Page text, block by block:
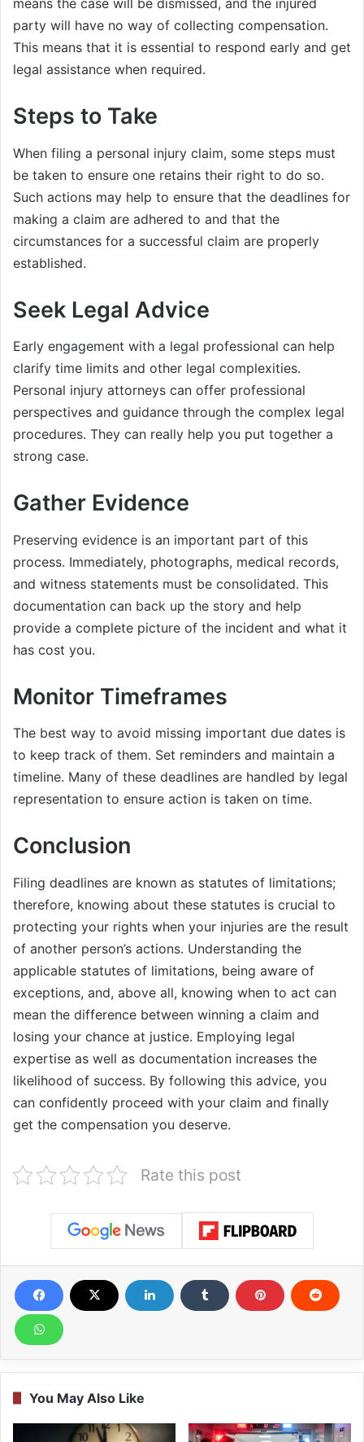
means the case will be dismissed, and the injured
party will have no way of collecting compensation.
This means that it is essential to respond early and get
legal assistance when required.
Steps to Take
When filing a personal injury claim, some steps must
be taken to ensure one retains their right to do so.
Such actions may help to ensure that the deadlines for
making a claim are adhered to and that the
circumstances for a successful claim are properly
established.
Seek Legal Advice
Early engagement with a legal professional can help
clarify time limits and other legal complexities.
Personal injury attorneys can offer professional
perspectives and guidance through the complex legal
procedures. They can really help you put together a
strong case.
Gather Evidence
Preserving evidence is an important part of this
process. Immediately, photographs, medical records,
and witness statements must be consolidated. This
documentation can back up the story and help
provide a complete picture of the incident and what it
has cost you.
Monitor Timeframes
The best way to avoid missing important due dates is
to keep track of them. Set reminders and maintain a
timeline. Many of these deadlines are handled by legal
representation to ensure action is taken on time.
Conclusion
Filing deadlines are known as statutes of limitations;
therefore, knowing about these statutes is crucial to
protecting your rights when your injuries are the result
of another person’s actions. Understanding the
applicable statutes of limitations, being aware of
exceptions, and, above all, knowing when to act can
mean the difference between winning a claim and
losing your chance at justice. Employing legal
expertise as well as documentation increases the
likelihood of success. By following this advice, you
can confidently proceed with your claim and finally
get the compensation you deserve.
Rate this post
You May Also Like